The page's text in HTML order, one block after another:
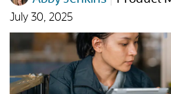
July 30, 2025